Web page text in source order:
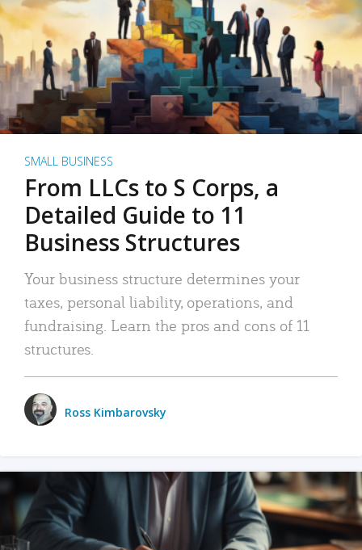
SMALL BUSINESS
From LLCs to S Corps, a
Detailed Guide to 11
Business Structures
Your business structure determines your
taxes, personal liability, operations, and
fundraising. Learn the pros and cons of 11
structures.
Ross Kimbarovsky